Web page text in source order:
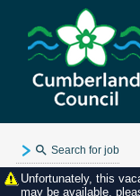
Search for job
Unfortunately, this
may be available,